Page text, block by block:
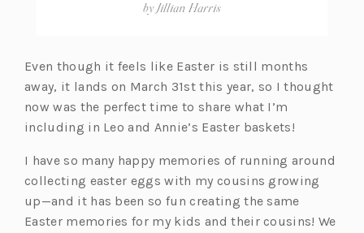
byJillian Harris
Even though it feels like Easter is still months
away, it lands on March 31st this year, so I thought
now was the perfect time to share what I’m
including in Leo and Annie’s Easter baskets!
I have so many happy memories of running around
collecting easter eggs with my cousins growing
up—and it has been so fun creating the same
Easter memories for my kids and their cousins! We